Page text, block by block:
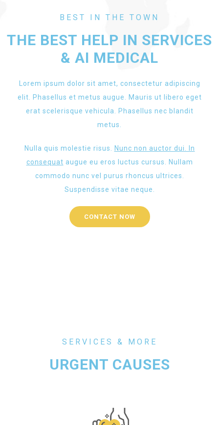
BEST IN THE TOWN
THE BEST HELP IN SERVICES
& AI MEDICAL
Lorem ipsum dolor sit amet, consectetur adipiscing
elit. Phasellus et metus augue. Mauris ut libero eget
erat scelerisque vehicula. Phasellus nec blandit
metus.
Nulla quis molestie risus.
Nunc non auctor dui. In
consequat augue eu eros luctus cursus. Nullam
commodo nunc vel purus rhoncus ultrices.
Suspendisse vitae neque.
CONTACT NOW
SERVICES & MORE
URGENT CAUSES